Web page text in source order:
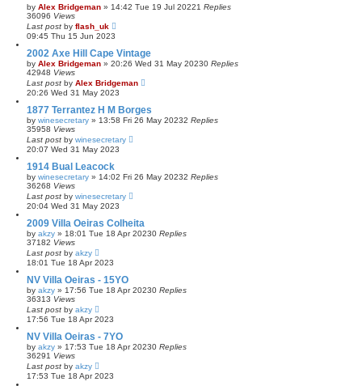
by Alex Bridgeman » 14:42 Tue 19 Jul 20221 Replies
36096 Views
Last post by flash_uk
09:45 Thu 15 Jun 2023
2002 Axe Hill Cape Vintage
by Alex Bridgeman » 20:26 Wed 31 May 20230 Replies
42948 Views
Last post by Alex Bridgeman
20:26 Wed 31 May 2023
1877 Terrantez H M Borges
by winesecretary » 13:58 Fri 26 May 20232 Replies
35958 Views
Last post by winesecretary
20:07 Wed 31 May 2023
1914 Bual Leacock
by winesecretary » 14:02 Fri 26 May 20232 Replies
36268 Views
Last post by winesecretary
20:04 Wed 31 May 2023
2009 Villa Oeiras Colheita
by akzy » 18:01 Tue 18 Apr 20230 Replies
37182 Views
Last post by akzy
18:01 Tue 18 Apr 2023
NV Villa Oeiras - 15YO
by akzy » 17:56 Tue 18 Apr 20230 Replies
36313 Views
Last post by akzy
17:56 Tue 18 Apr 2023
NV Villa Oeiras - 7YO
by akzy » 17:53 Tue 18 Apr 20230 Replies
36291 Views
Last post by akzy
17:53 Tue 18 Apr 2023